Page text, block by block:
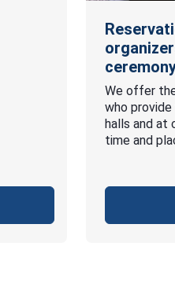
We offer
who
halls and at
time and